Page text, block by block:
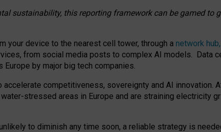
sustainability, this reporting framework can be gamed to
your device to the nearest cell tower, through a network
from social media posts to complex AI models. Data
by major big tech companies.
competitiveness, sovereignty and AI innovation.
stressed areas in Europe and are straining electricity
to diminish any time soon, a reliable strategy is